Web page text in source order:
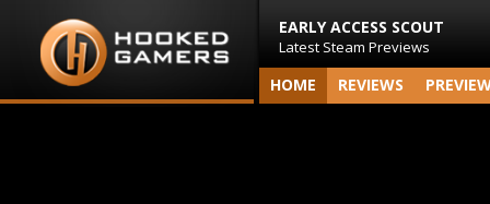
EARLY ACCESS SCOUT
Latest Steam Previews
HOME REVIEWS